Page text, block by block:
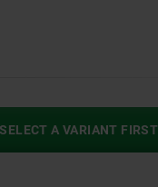
A VARIANT FIRST